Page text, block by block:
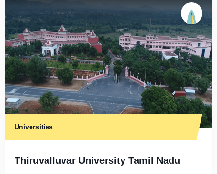
Universities
Thiruvalluvar University Tamil Nadu